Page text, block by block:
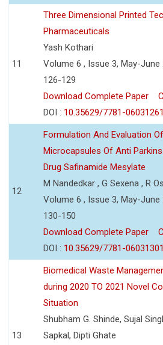
11
Three Dimensional Printed
Pharmaceuticals
Yash Kothari
Volume 6 , Issue 3, May-June
126-129
Download Complete Paper
DOI : 10.35629/7781-
12
Formulation And Evaluation
Microcapsules Of Anti
Drug Safinamide Mesylate
M Nandedkar , G Sexena , R
Volume 6 , Issue 3, May-June
130-150
Download Complete Paper
DOI : 10.35629/7781-
13
Biomedical Waste
during 2020 TO 2021 Novel
Situation
Shubham G. Shinde, Sujal
Sapkal, Dipti Ghate